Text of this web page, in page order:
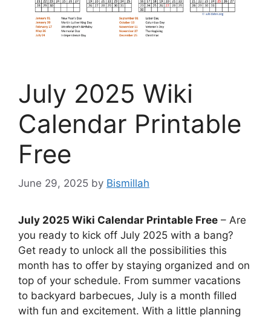
July 2025 Wiki
Calendar Printable
Free
June 29, 2025 by Bismillah
July 2025 Wiki Calendar Printable Free – Are
you ready to kick off July 2025 with a bang?
Get ready to unlock all the possibilities this
month has to offer by staying organized and on
top of your schedule. From summer vacations
to backyard barbecues, July is a month filled
with fun and excitement. With a little planning